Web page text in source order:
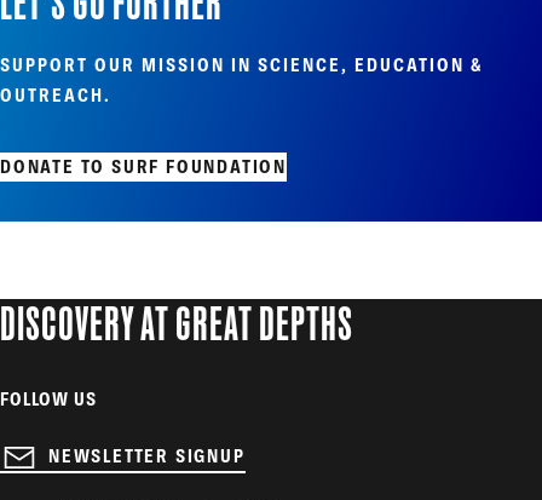
SUPPORT OUR MISSION IN SCIENCE, EDUCATION &
OUTREACH.
DONATE TO SURF FOUNDATION
DISCOVERY AT GREAT DEPTHS
FOLLOW US
NEWSLETTER SIGNUP